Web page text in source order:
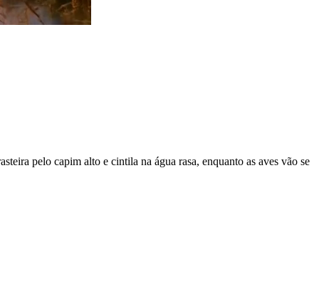
pelo capim alto e cintila na água rasa, enquanto as aves vão se